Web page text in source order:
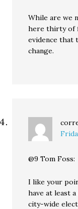
While are we
here thirty of
evidence that
change.
@9 Tom Foss:
I like your
have at least
city-wide